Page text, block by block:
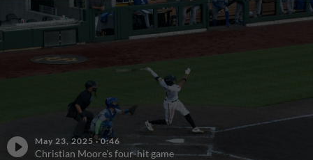
May 23, 2025 ·0:46
Christian Moore's four-hit game